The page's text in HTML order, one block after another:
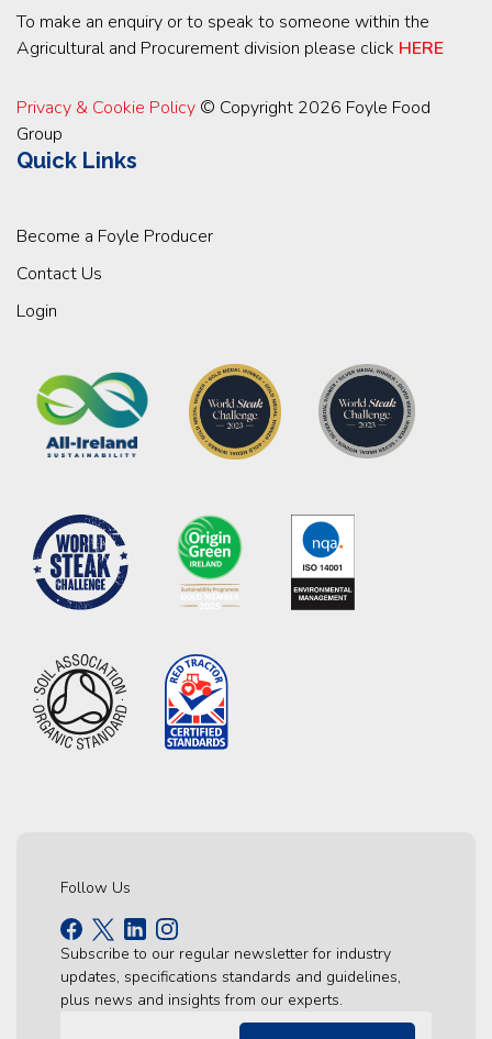
To make an enquiry or to speak to someone within the
Agricultural and Procurement division please click HERE
Privacy & Cookie Policy © Copyright 2026 Foyle Food
Group
Quick Links
Become a Foyle Producer
Contact Us
Login
Follow Us
Subscribe to our regular newsletter for industry
updates, specifications standards and guidelines,
plus news and insights from our experts.